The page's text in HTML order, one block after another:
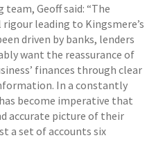
Geoff said: “The
leading to Kingsmere’s
driven by banks, lenders
want the reassurance of
finances through clear
In a constantly
become imperative that
accurate picture of their
a set of accounts six